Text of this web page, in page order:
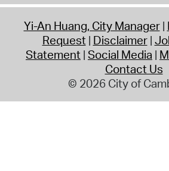
Yi-An Huang, City Manager
Request Disclaimer
Statement Social Media
Contact Us
© 2026 City of